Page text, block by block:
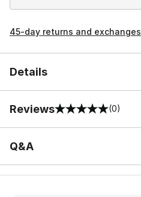
45-day returns and exchanges
Details
Reviews
0 out of 5 rating (0)
Q&A